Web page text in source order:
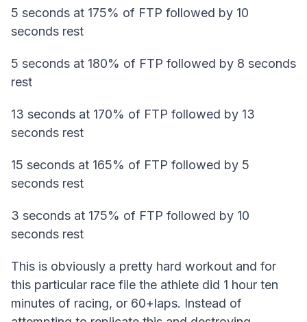
5 seconds at 175% of FTP followed by 10
seconds rest
5 seconds at 180% of FTP followed by 8 seconds
rest
13 seconds at 170% of FTP followed by 13
seconds rest
15 seconds at 165% of FTP followed by 5
seconds rest
3 seconds at 175% of FTP followed by 10
seconds rest
This is obviously a pretty hard workout and for
this particular race file the athlete did 1 hour ten
minutes of racing, or 60+laps. Instead of